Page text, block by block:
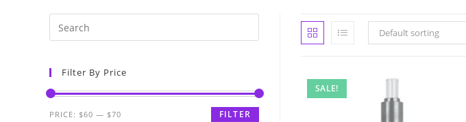
Default sorting
SALE!
Filter By Price
FILTER
PRICE: $60 — $70